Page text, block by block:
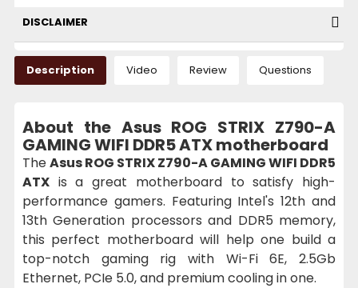
DISCLAIMER
Description Video Review Questions
About the Asus ROG STRIX Z790-A
GAMING WIFI DDR5 ATX motherboard
TheAsus ROG STRIX Z790-A GAMING WIFI DDR5
ATX is a great motherboard to satisfy high-
performance gamers. Featuring Intel's 12th and
13th Generation processors and DDR5 memory,
this perfect motherboard will help one build a
top-notch gaming rig with Wi-Fi 6E, 2.5Gb
Ethernet, PCIe 5.0, and premium cooling in one.